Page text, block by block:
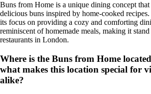
Buns from Home is a unique dining concept
delicious buns inspired by home-cooked
its focus on providing a cozy and comforting
reminiscent of homemade meals, making it
restaurants in London.
Where is the Buns from Home
what makes this location special for
alike?